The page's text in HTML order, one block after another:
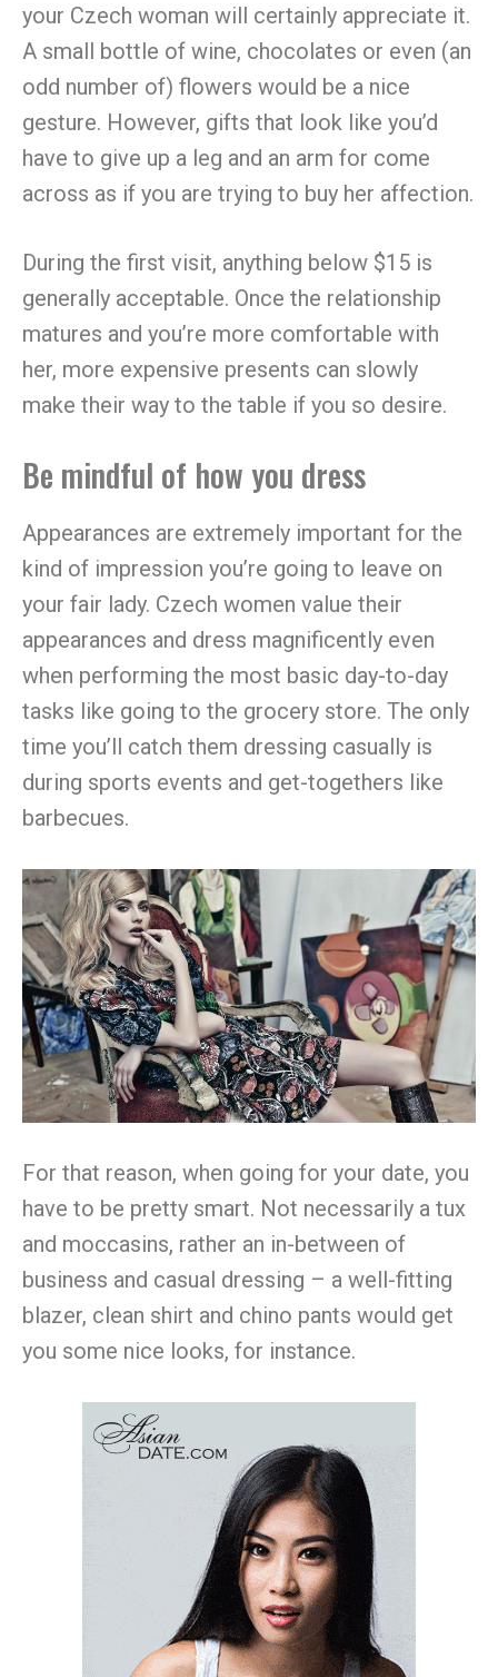
your Czech woman will certainly appreciate it.
A small bottle of wine, chocolates or even (an
odd number of) flowers would be a nice
gesture. However, gifts that look like you’d
have to give up a leg and an arm for come
across as if you are trying to buy her affection.
During the first visit, anything below $15 is
generally acceptable. Once the relationship
matures and you’re more comfortable with
her, more expensive presents can slowly
make their way to the table if you so desire.
Be mindful of how you dress
Appearances are extremely important for the
kind of impression you’re going to leave on
your fair lady. Czech women value their
appearances and dress magnificently even
when performing the most basic day-to-day
tasks like going to the grocery store. The only
time you’ll catch them dressing casually is
during sports events and get-togethers like
barbecues.
For that reason, when going for your date, you
have to be pretty smart. Not necessarily a tux
and moccasins, rather an in-between of
business and casual dressing – a well-fitting
blazer, clean shirt and chino pants would get
you some nice looks, for instance.